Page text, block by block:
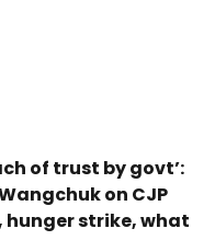
of trust by govt’:
on CJP
hunger strike, what